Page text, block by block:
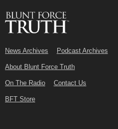
News Archives Podcast Archives
About Blunt Force Truth
On The Radio Contact Us
BFT Store